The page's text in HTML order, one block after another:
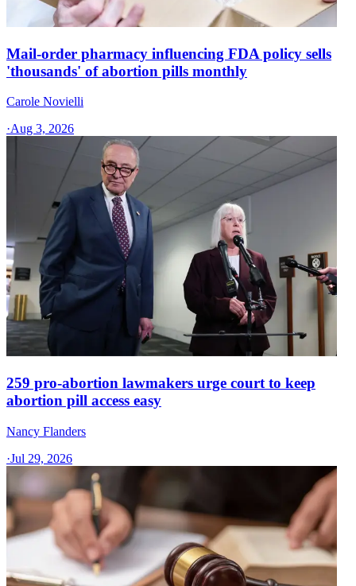
Mail-order pharmacy influencing FDA policy sells
'thousands' of abortion pills monthly
Carole Novielli
·Aug 3, 2026
259 pro-abortion lawmakers urge court to keep
abortion pill access easy
Nancy Flanders
·Jul 29, 2026